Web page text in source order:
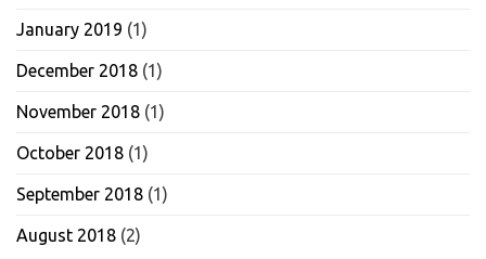
January 2019 (1)
December 2018 (1)
November 2018 (1)
October 2018 (1)
September 2018 (1)
August 2018 (2)